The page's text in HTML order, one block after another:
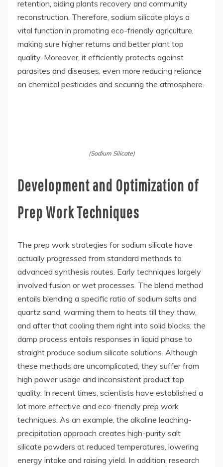
retention, aiding plants recovery and community
reconstruction. Therefore, sodium silicate plays a
vital function in promoting eco-friendly agriculture,
making sure higher returns and better plant top
quality. Moreover, it efficiently protects against
parasites and diseases, even more reducing reliance
on chemical pesticides and securing the atmosphere.
(Sodium Silicate)
Development and Optimization of
Prep Work Techniques
The prep work strategies for sodium silicate have
actually progressed from standard methods to
advanced synthesis routes. Early techniques largely
involved fusion or wet processes. The blend method
entails blending a specific ratio of sodium salts and
quartz sand, warming them to heats till they thaw,
and after that cooling them right into solid blocks; the
damp process entails responses in liquid phase to
straight produce sodium silicate solutions. Although
these methods are uncomplicated, they suffer from
high power usage and inconsistent product top
quality. In recent times, scientists have established a
lot more effective and eco-friendly prep work
techniques. As an example, the alkaline leaching-
precipitation approach creates high-purity salt
silicate powders at reduced temperatures, lowering
energy intake and raising yield. In addition, research